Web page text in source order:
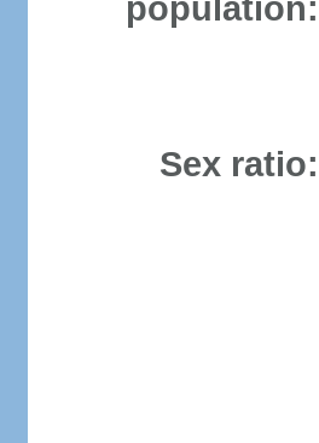
population:
Sex ratio: